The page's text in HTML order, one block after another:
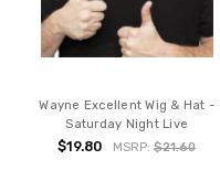
Wayne Excellent Wig & Hat -
Saturday Night Live
$19.80 MSRP:$21.60